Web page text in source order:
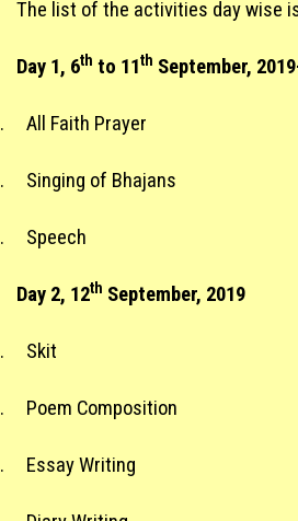
The list of the activities day wise
Day 1, 6th to 11th September,
All Faith Prayer
Singing of Bhajans
Speech
Day 2, 12th September, 2019
Skit
Poem Composition
Essay Writing